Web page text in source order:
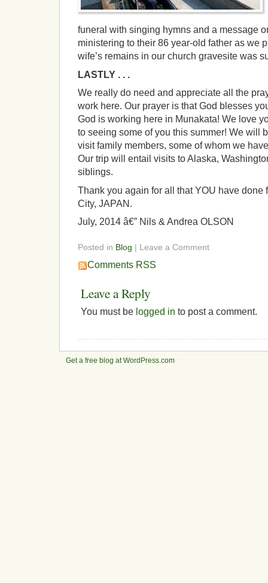
funeral with singing hymns and a message
ministering to their 86 year-old father as we
wife’s remains in our church gravesite was
LASTLY . . .
We really do need and appreciate all the
work here. Our prayer is that God blesses
God is working here in Munakata! We love
to seeing some of you this summer! We will
visit family members, some of whom we
Our trip will entail visits to Alaska,
siblings.
Thank you again for all that YOU have done
City, JAPAN.
July, 2014 â€” Nils & Andrea OLSON
Posted in Blog | Leave a Comment
Comments RSS
Leave a Reply
You must be logged in to post a comment.
Get a free blog at WordPress.com